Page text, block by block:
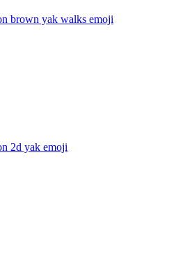
brown yak walks emoji
2d yak emoji